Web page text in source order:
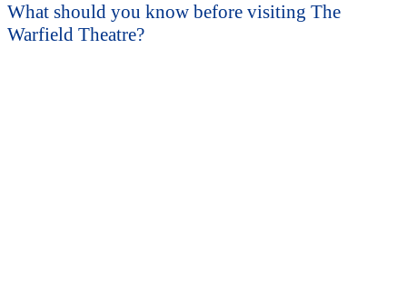
What should you know before visiting The
Warfield Theatre?